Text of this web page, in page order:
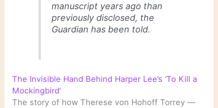
manuscript years ago than
previously disclosed, the
Guardian has been told.
The Invisible Hand Behind Harper Lee’s ‘To Kill a
Mockingbird’
The story of how Therese von Hohoff Torrey —